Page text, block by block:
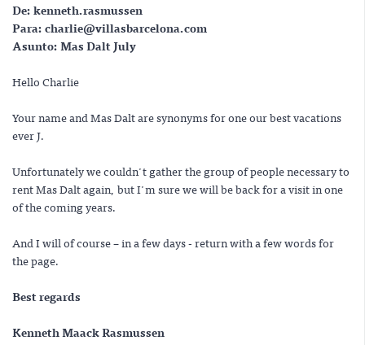
De:kenneth.rasmussen
Para:charlie@villasbarcelona.com
Asunto:Mas Dalt July
Hello Charlie
Your name and Mas Dalt are synonyms for one our best vacations
ever J.
Unfortunately we couldn't gather the group of people necessary to
rent Mas Dalt again, but I'm sure we will be back for a visit in one
of the coming years.
And I will of course – in a few days - return with a few words for
the page.
Best regards
Kenneth Maack Rasmussen